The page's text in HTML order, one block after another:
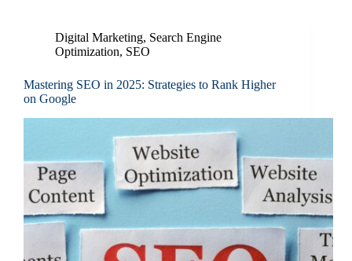
Digital Marketing, Search Engine
Optimization, SEO
Mastering SEO in 2025: Strategies to Rank Higher
on Google